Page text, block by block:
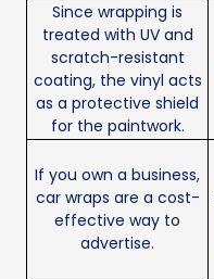
Since wrapping is
treated with UV and
scratch-resistant
coating, the vinyl acts
as a protective shield
for the paintwork.
If you own a business,
car wraps are a cost-
effective way to
advertise.